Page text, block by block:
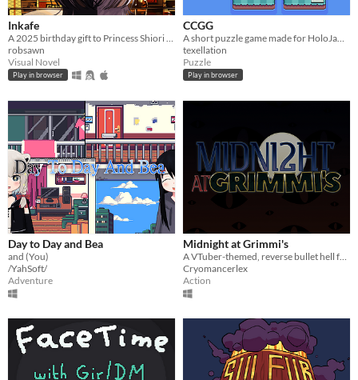
Inkafe
robsawn
Visual Novel
Play in browser
CCGG
texellation
Puzzle
Play in browser
Day to Day and Bea
and (You)
/YahSoft/
Adventure
Midnight at Grimmi's
A VTuber-themed, reverse bullet hell fangame featuring an assortment of indie streamers!
Cryomancerlex
Action